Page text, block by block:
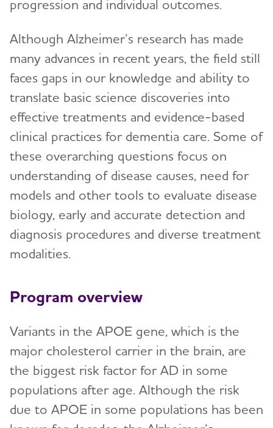
progression and individual outcomes.
Although Alzheimer’s research has made
many advances in recent years, the field still
faces gaps in our knowledge and ability to
translate basic science discoveries into
effective treatments and evidence-based
clinical practices for dementia care. Some of
these overarching questions focus on
understanding of disease causes, need for
models and other tools to evaluate disease
biology, early and accurate detection and
diagnosis procedures and diverse treatment
modalities.
Program overview
Variants in the APOE gene, which is the
major cholesterol carrier in the brain, are
the biggest risk factor for AD in some
populations after age. Although the risk
due to APOE in some populations has been